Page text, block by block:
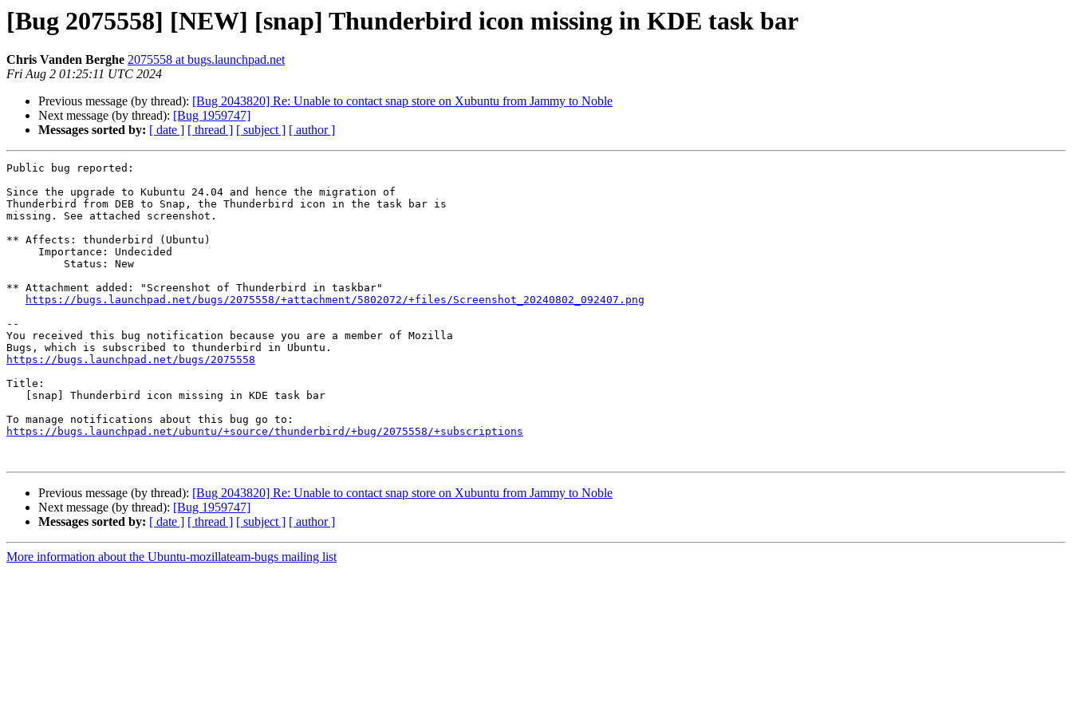
[Bug 2075558] [NEW] [snap] Thunderbird icon missing in KDE task bar
Chris Vanden Berghe 2075558 at bugs.launchpad.net
Fri Aug 2 01:25:11 UTC 2024
Previous message (by thread): [Bug 2043820] Re: Unable to contact snap store on Xubuntu from Jammy to Noble
Next message (by thread): [Bug 1959747]
Messages sorted by: [ date ] [ thread ] [ subject ] [ author ]
Public bug reported:
Since the upgrade to Kubuntu 24.04 and hence the migration of
Thunderbird from DEB to Snap, the Thunderbird icon in the task bar is
missing. See attached screenshot.
** Affects: thunderbird (Ubuntu)
** Attachment added: "Screenshot of Thunderbird in taskbar"
https://bugs.launchpad.net/bugs/2075558/+attachment/5802072/+files/Screenshot_20240802_092407.png
--
You received this bug notification because you are a member of Mozilla
https://bugs.launchpad.net/bugs/2075558
Title:
https://bugs.launchpad.net/ubuntu/+source/thunderbird/+bug/2075558/+subscriptions
Previous message (by thread): [Bug 2043820] Re: Unable to contact snap store on Xubuntu from Jammy to Noble
Next message (by thread): [Bug 1959747]
Messages sorted by: [ date ] [ thread ] [ subject ] [ author ]
More information about the Ubuntu-mozillateam-bugs mailing list